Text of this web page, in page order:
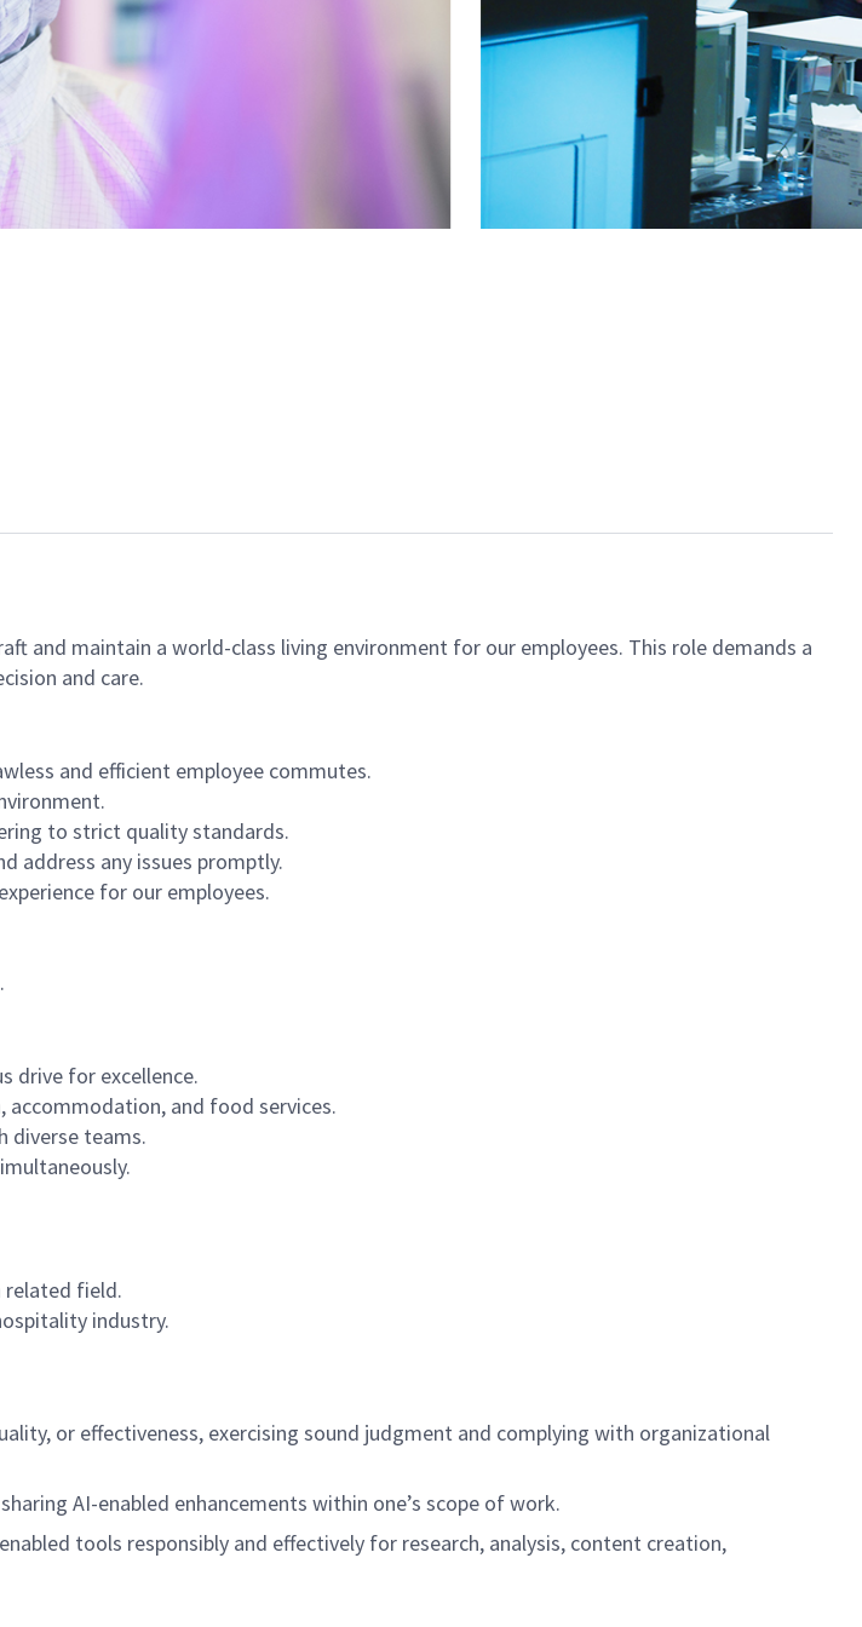
and maintain a world-class living environment for our employees. This role demands a
and care.
and efficient employee commutes.
to strict quality standards.
address any issues promptly.
for our employees.
drive for excellence.
accommodation, and food services.
diverse teams.
related field.
industry.
or effectiveness, exercising sound judgment and complying with organizational
AI-enabled enhancements within one’s scope of work.
tools responsibly and effectively for research, analysis, content creation,